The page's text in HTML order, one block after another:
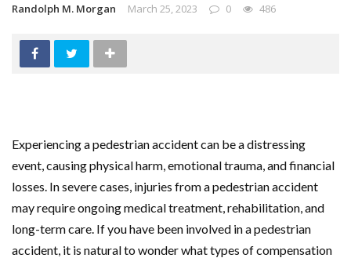
Randolph M. Morgan March 25, 2023 0 486
Experiencing a pedestrian accident can be a distressing
event, causing physical harm, emotional trauma, and financial
losses. In severe cases, injuries from a pedestrian accident
may require ongoing medical treatment, rehabilitation, and
long-term care. If you have been involved in a pedestrian
accident, it is natural to wonder what types of compensation